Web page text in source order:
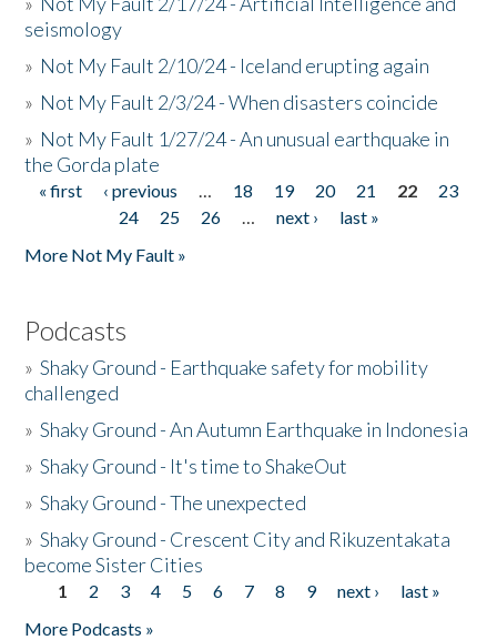
seismology
» Not My Fault 2/10/24 - Iceland erupting again
» Not My Fault 2/3/24 - When disasters coincide
» Not My Fault 1/27/24 - An unusual earthquake in
the Gorda plate
Pages
« first ‹ previous … 18 19 20 21 22
23
24
25 26 … next ›
last »
More Not My Fault »
Podcasts
»Shaky Ground - Earthquake safety for mobility
challenged
»Shaky Ground - An Autumn Earthquake in Indonesia
»Shaky Ground - It's time to ShakeOut
»Shaky Ground - The unexpected
»Shaky Ground - Crescent City and Rikuzentakata
become Sister Cities
Pages
1 2 3 4 5 6 7 8 9 next ›
last »
More Podcasts »